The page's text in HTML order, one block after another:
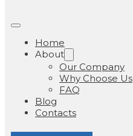
Home
About
Our Company
Why Choose Us
FAQ
Blog
Contacts